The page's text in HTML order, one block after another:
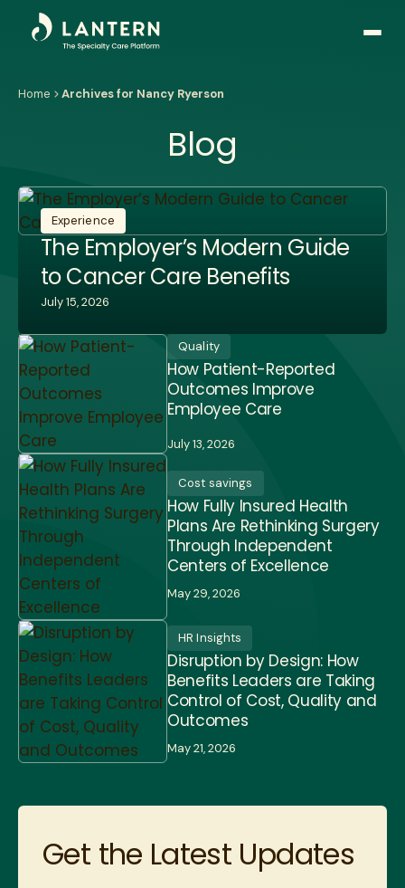
Open
Home Archives for Nancy Ryerson
Blog
Experience
The Employer’s Modern Guide
to Cancer Care Benefits
July 15, 2026
Quality
How Patient-Reported
Outcomes Improve
Employee Care
July 13, 2026
Cost savings
How Fully Insured Health
Plans Are Rethinking Surgery
Through Independent
Centers of Excellence
May 29, 2026
HR Insights
Disruption by Design: How
Benefits Leaders are Taking
Control of Cost, Quality and
Outcomes
May 21, 2026
Get the Latest Updates